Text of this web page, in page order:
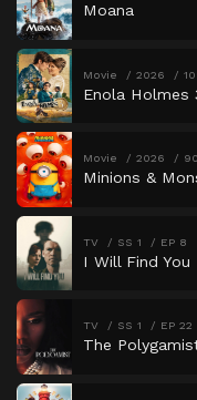
Moana
Movie 2026
Enola Holmes
Movie 2026
Minions &
TV SS 1 EP 8
I Will Find You
TV SS 1 EP 22
The